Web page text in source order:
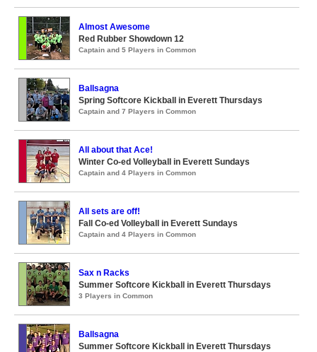
Almost Awesome
Red Rubber Showdown 12
Captain and 5 Players in Common
Ballsagna
Spring Softcore Kickball in Everett Thursdays
Captain and 7 Players in Common
All about that Ace!
Winter Co-ed Volleyball in Everett Sundays
Captain and 4 Players in Common
All sets are off!
Fall Co-ed Volleyball in Everett Sundays
Captain and 4 Players in Common
Sax n Racks
Summer Softcore Kickball in Everett Thursdays
3 Players in Common
Ballsagna
Summer Softcore Kickball in Everett Thursdays